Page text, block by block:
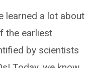
learned a lot about
the earliest
by scientists